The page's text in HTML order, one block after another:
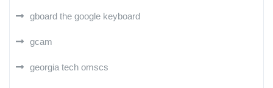
gboard the google keyboard
gcam
georgia tech omscs